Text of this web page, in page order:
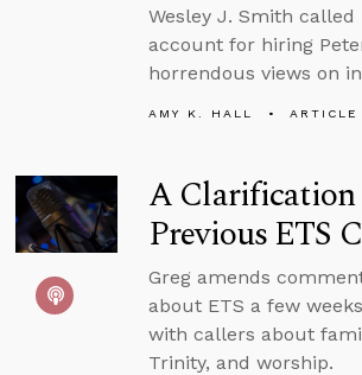
Wesley J. Smith called
account for hiring
horrendous views on
AMY K. HALL ARTICLE
A Clarification
Previous ETS
Greg amends
about ETS a few
with callers about
Trinity, and worship.